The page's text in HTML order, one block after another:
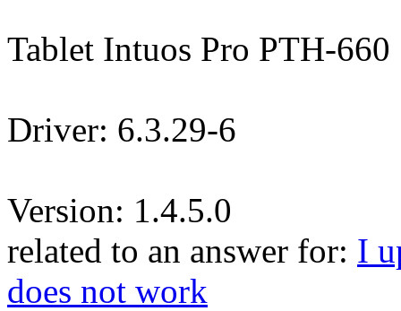
Tablet Intuos Pro PTH-660
Driver: 6.3.29-6
Version: 1.4.5.0
related to an answer for: I
does not work